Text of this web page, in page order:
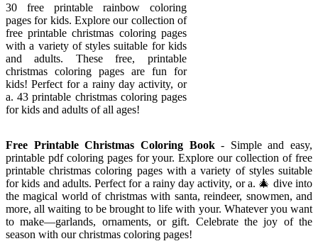
30 free printable rainbow coloring
pages for kids. Explore our collection of
free printable christmas coloring pages
with a variety of styles suitable for kids
and adults. These free, printable
christmas coloring pages are fun for
kids! Perfect for a rainy day activity, or
a. 43 printable christmas coloring pages
for kids and adults of all ages!
Free Printable Christmas Coloring Book- Simple and easy,
printable pdf coloring pages for your. Explore our collection of free
printable christmas coloring pages with a variety of styles suitable
for kids and adults. Perfect for a rainy day activity, or a. 🎄 dive into
the magical world of christmas with santa, reindeer, snowmen, and
more, all waiting to be brought to life with your. Whatever you want
to make—garlands, ornaments, or gift. Celebrate the joy of the
season with our christmas coloring pages!